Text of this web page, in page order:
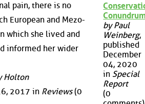
pain, there is no
European and Mezo-
which she lived and
informed her wider
Holton
2017 in Reviews(0
by Paul
Weinberg,
published
December
04, 2020
in Special
Report
(0